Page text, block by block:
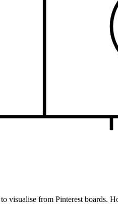
visualise from Pinterest boards.